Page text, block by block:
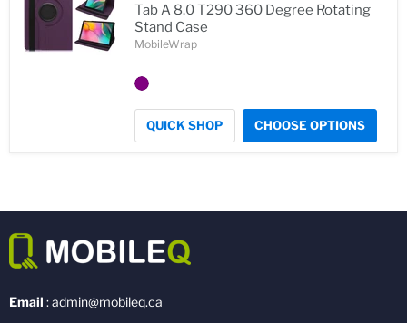
Tab A 8.0 T290 360 Degree Rotating
Stand Case
MobileWrap
QUICK SHOP CHOOSE OPTIONS
Email : admin@mobileq.ca